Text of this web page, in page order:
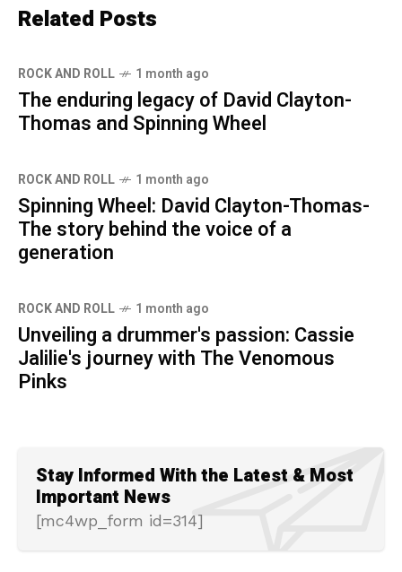
Related Posts
ROCK AND ROLL 1 month ago
The enduring legacy of David Clayton-
Thomas and Spinning Wheel
ROCK AND ROLL 1 month ago
Spinning Wheel: David Clayton-Thomas-
The story behind the voice of a
generation
ROCK AND ROLL 1 month ago
Unveiling a drummer's passion: Cassie
Jalilie's journey with The Venomous
Pinks
Stay Informed With the Latest & Most
Important News
[mc4wp_form id=314]